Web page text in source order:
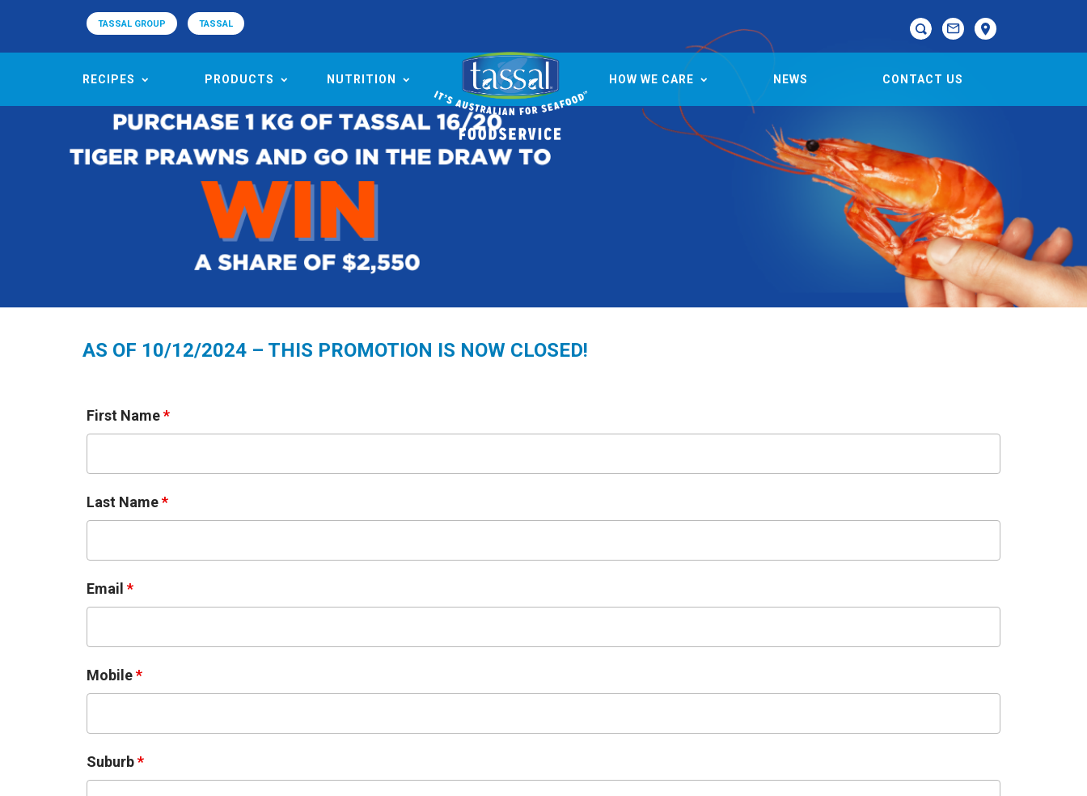
TASSAL GROUP TASSAL 
RECIPES PRODUCTS NUTRITION HOW WE CARE NEWS CONTACT US
AS OF 10/12/2024 – THIS PROMOTION IS NOW CLOSED!
First Name*
Last Name*
Email *
Mobile*
Suburb*